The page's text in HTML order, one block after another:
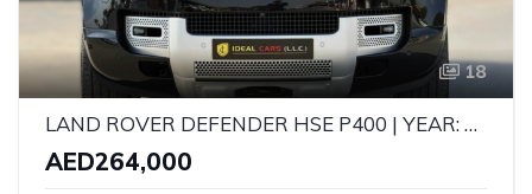
18
LAND ROVER DEFENDER HSE P400 | YEAR: 2023 | GCC SPECS | KMS: 121,000 | FULL SERVICE HISTORY UNDER WARRANTY
AED264,000